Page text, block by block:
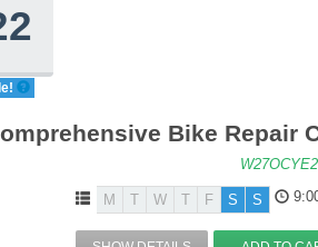
Bike Repair
M T W T F S S